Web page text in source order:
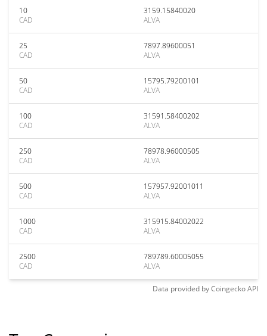
10
CAD
3159.15840020
ALVA
25
CAD
7897.89600051
ALVA
50
CAD
15795.79200101
ALVA
100
CAD
31591.58400202
ALVA
250
CAD
78978.96000505
ALVA
500
CAD
157957.92001011
ALVA
1000
CAD
315915.84002022
ALVA
2500
CAD
789789.60005055
ALVA
Data provided byCoingeckoAPI